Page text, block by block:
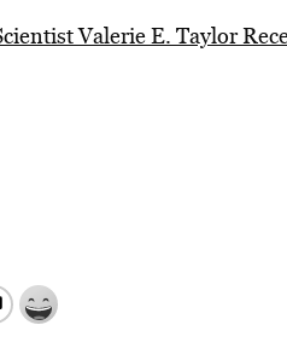
Valerie E. Taylor